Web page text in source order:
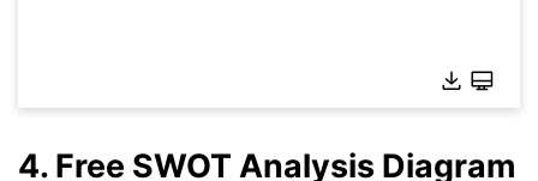
4. Free SWOT Analysis Diagram